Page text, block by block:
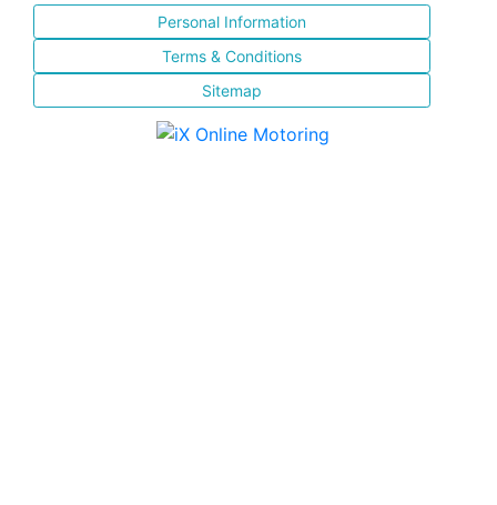
Personal Information
Terms & Conditions
Sitemap